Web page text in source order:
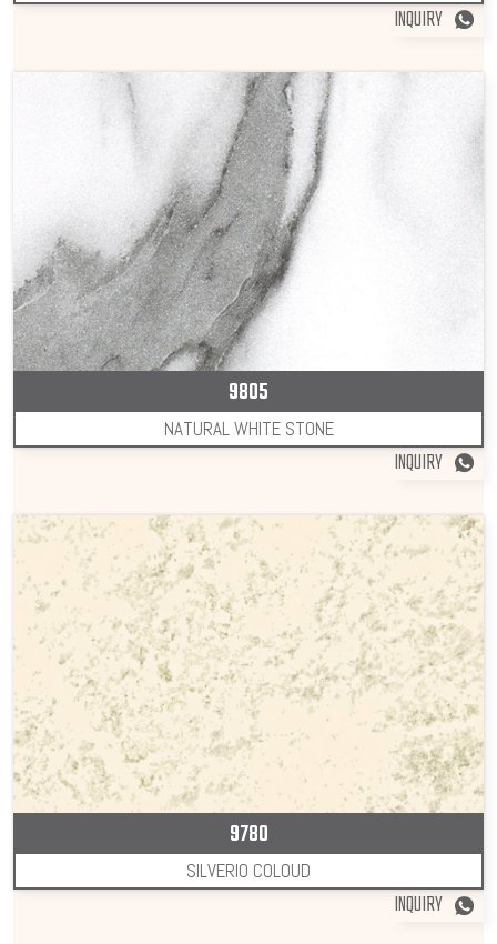
INQUIRY
9805
NATURAL WHITE STONE
INQUIRY
9780
SILVERIO COLOUD
INQUIRY